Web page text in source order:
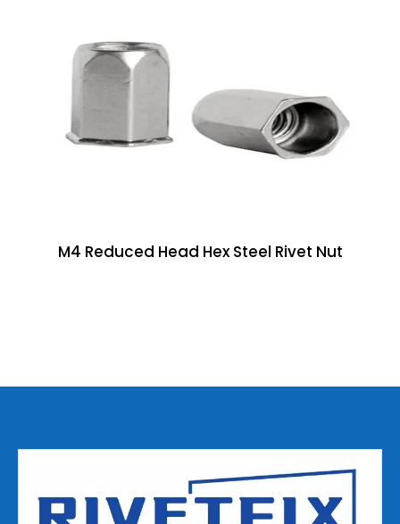
M4 Reduced Head Hex Steel Rivet Nut